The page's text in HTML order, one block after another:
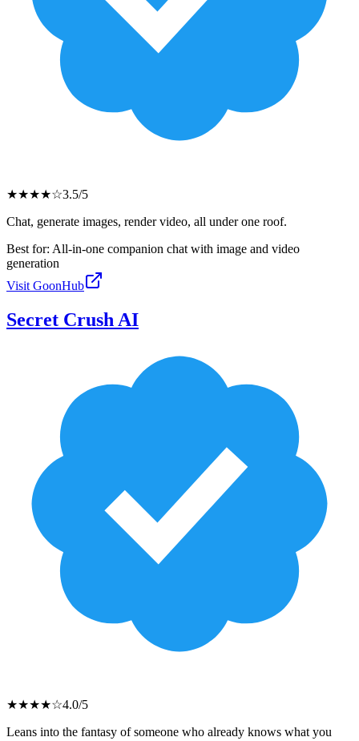
★★★★☆3.5/5
Chat, generate images, render video, all under one roof.
Best for: All-in-one companion chat with image and video
generation
Visit GoonHub
Secret Crush AI
★★★★☆4.0/5
Leans into the fantasy of someone who already knows what you